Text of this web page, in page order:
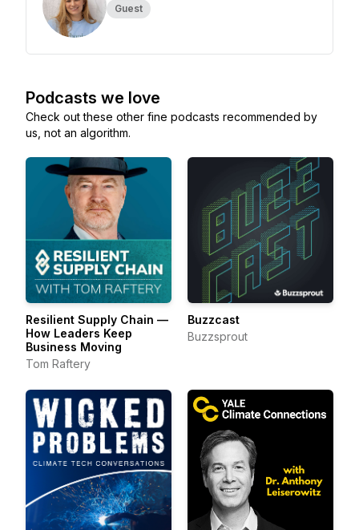
Guest
Podcasts we love
Check out these other fine podcasts recommended by
us, not an algorithm.
Resilient Supply Chain —
How Leaders Keep
Business Moving
Tom Raftery
Buzzcast
Buzzsprout